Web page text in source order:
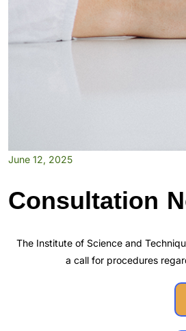
June 12, 2025
Consultation
The Institute of Science and
a call for procedures